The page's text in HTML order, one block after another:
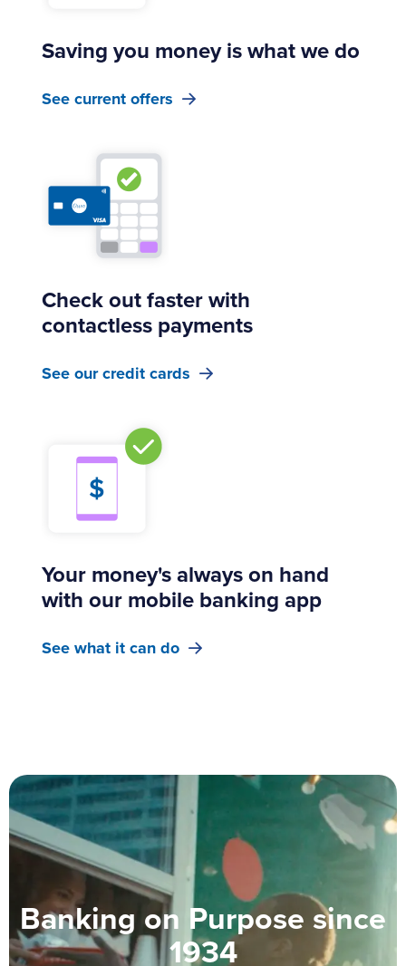
Saving you money is what we do
See current offers
Check out faster with
contactless payments
See our credit cards
Your money's always on hand
with our mobile banking app
See what it can do
Banking on Purpose since
1934